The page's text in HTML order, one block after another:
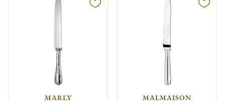
MARLY MALMAISON